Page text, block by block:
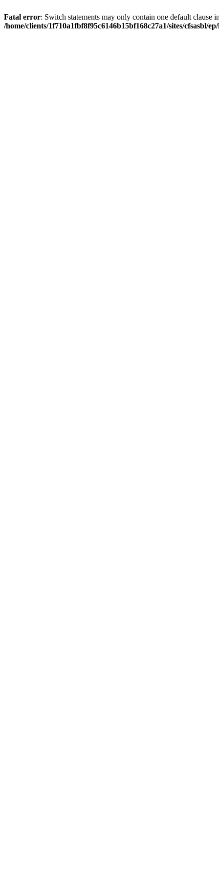
Fatal error: Switch statements may only contain one default clause
/home/clients/1f710a1fbf8f95c6146b15bf168c27a1/sites/cfsasbl/